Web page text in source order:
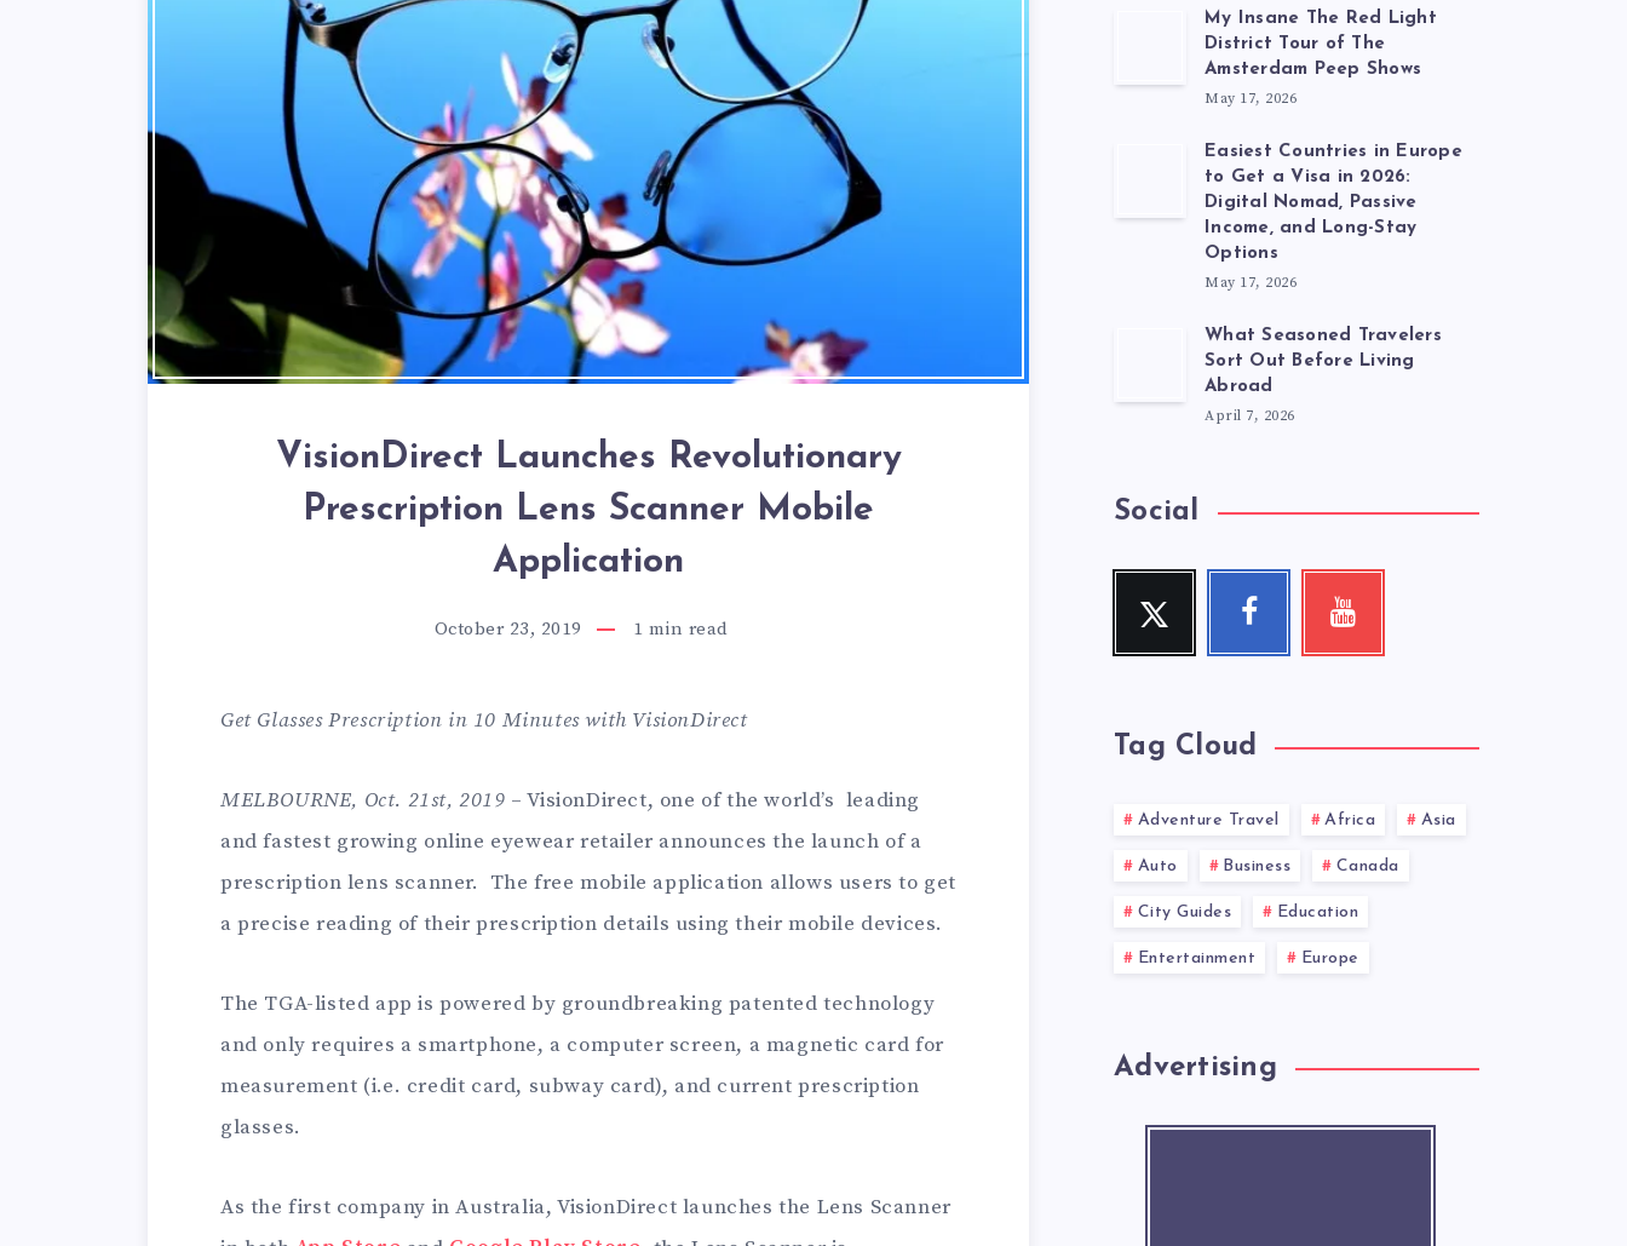
VisionDirect Launches Revolutionary
Prescription Lens Scanner Mobile
Application
October 23, 2019 1 min read
Get Glasses Prescription in 10 Minutes with VisionDirect
MELBOURNE, Oct. 21st, 2019 – VisionDirect, one of the world’s leading
and fastest growing online eyewear retailer announces the launch of a
prescription lens scanner. The free mobile application allows users to get
a precise reading of their prescription details using their mobile devices.
The TGA-listed app is powered by groundbreaking patented technology
and only requires a smartphone, a computer screen, a magnetic card for
measurement (i.e. credit card, subway card), and current prescription
glasses.
As the first company in Australia, VisionDirect launches the Lens Scanner
My Insane The Red Light
District Tour of The
Amsterdam Peep Shows
May 17, 2026
Easiest Countries in Europe
to Get a Visa in 2026:
Digital Nomad, Passive
Income, and Long-Stay
Options
May 17, 2026
What Seasoned Travelers
Sort Out Before Living
Abroad
April 7, 2026
Social
Twitter
Follow
Facebook
Follow
Youtube
Check
Tag Cloud
Adventure Travel Africa Asia
Auto Business Canada
City Guides Education
Entertainment Europe
Advertising